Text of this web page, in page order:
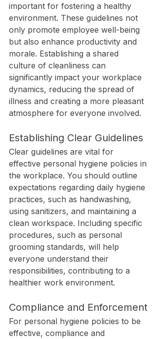
important for fostering a healthy
environment. These guidelines not
only promote employee well-being
but also enhance productivity and
morale. Establishing a shared
culture of cleanliness can
significantly impact your workplace
dynamics, reducing the spread of
illness and creating a more pleasant
atmosphere for everyone involved.
Establishing Clear Guidelines
Clear guidelines are vital for
effective personal hygiene policies in
the workplace. You should outline
expectations regarding daily hygiene
practices, such as handwashing,
using sanitizers, and maintaining a
clean workspace. Including specific
procedures, such as personal
grooming standards, will help
everyone understand their
responsibilities, contributing to a
healthier work environment.
Compliance and Enforcement
For personal hygiene policies to be
effective, compliance and